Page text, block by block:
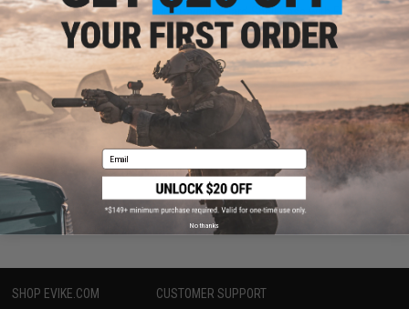
G&P Professional Locking Carrying Hard-Shell Case with Foam
Insert for Transformer Compact Airsoft AEG
+ CART
Displaying1to2(of2products)
1
SHOP EVIKE.COM CUSTOMER SUPPORT
Email
No thanks